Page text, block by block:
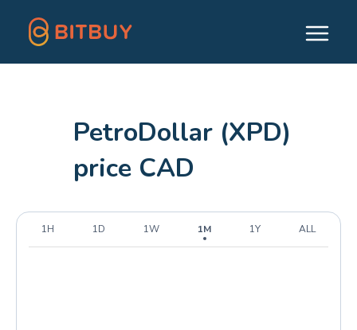
PetroDollar (XPD)
price CAD
1H 1D 1W 1M 1Y ALL